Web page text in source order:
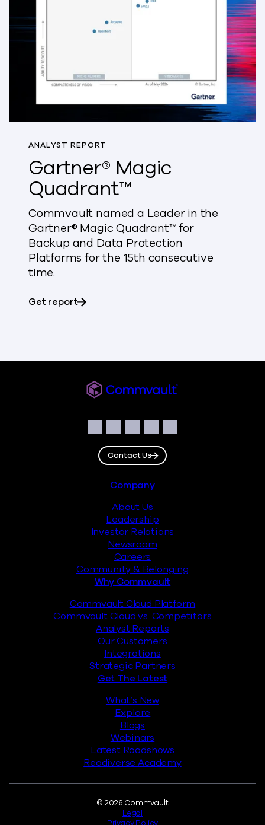
ANALYST REPORT
Gartner® Magic
Quadrant™
Commvault named a Leader in the
Gartner® Magic Quadrant™ for
Backup and Data Protection
Platforms for the 15th consecutive
time.
Get reportabout Gartner® Magic Quadrant™
Facebook
Instagram
LinkedIn
TwitterYouTube
Contact Us
Company
About Us
Leadership
Investor Relations
Newsroom
Careers
Community & Belonging
Why Commvault
Commvault Cloud Platform
Commvault Cloud vs. Competitors
Analyst Reports
Our Customers
Integrations
Strategic Partners
Get The Latest
What’s New
Explore
Blogs
Webinars
Latest Roadshows
Readiverse Academy
© 2026 Commvault
Legal